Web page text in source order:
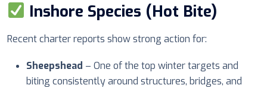
Inshore Species (Hot Bite)
Recent charter reports show strong action for:
Sheepshead – One of the top winter targets and
biting consistently around structures, bridges, and